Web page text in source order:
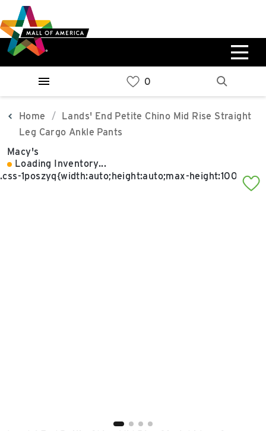
to
main
content
to
navigation
to
sitemap
West
Parking Ramp
0%
East
Parking Ramp
More Information
0%
Home
Lands' End Petite Chino Mid Rise Straight
Leg Cargo Ankle Pants
Macy's
Loading Inventory...